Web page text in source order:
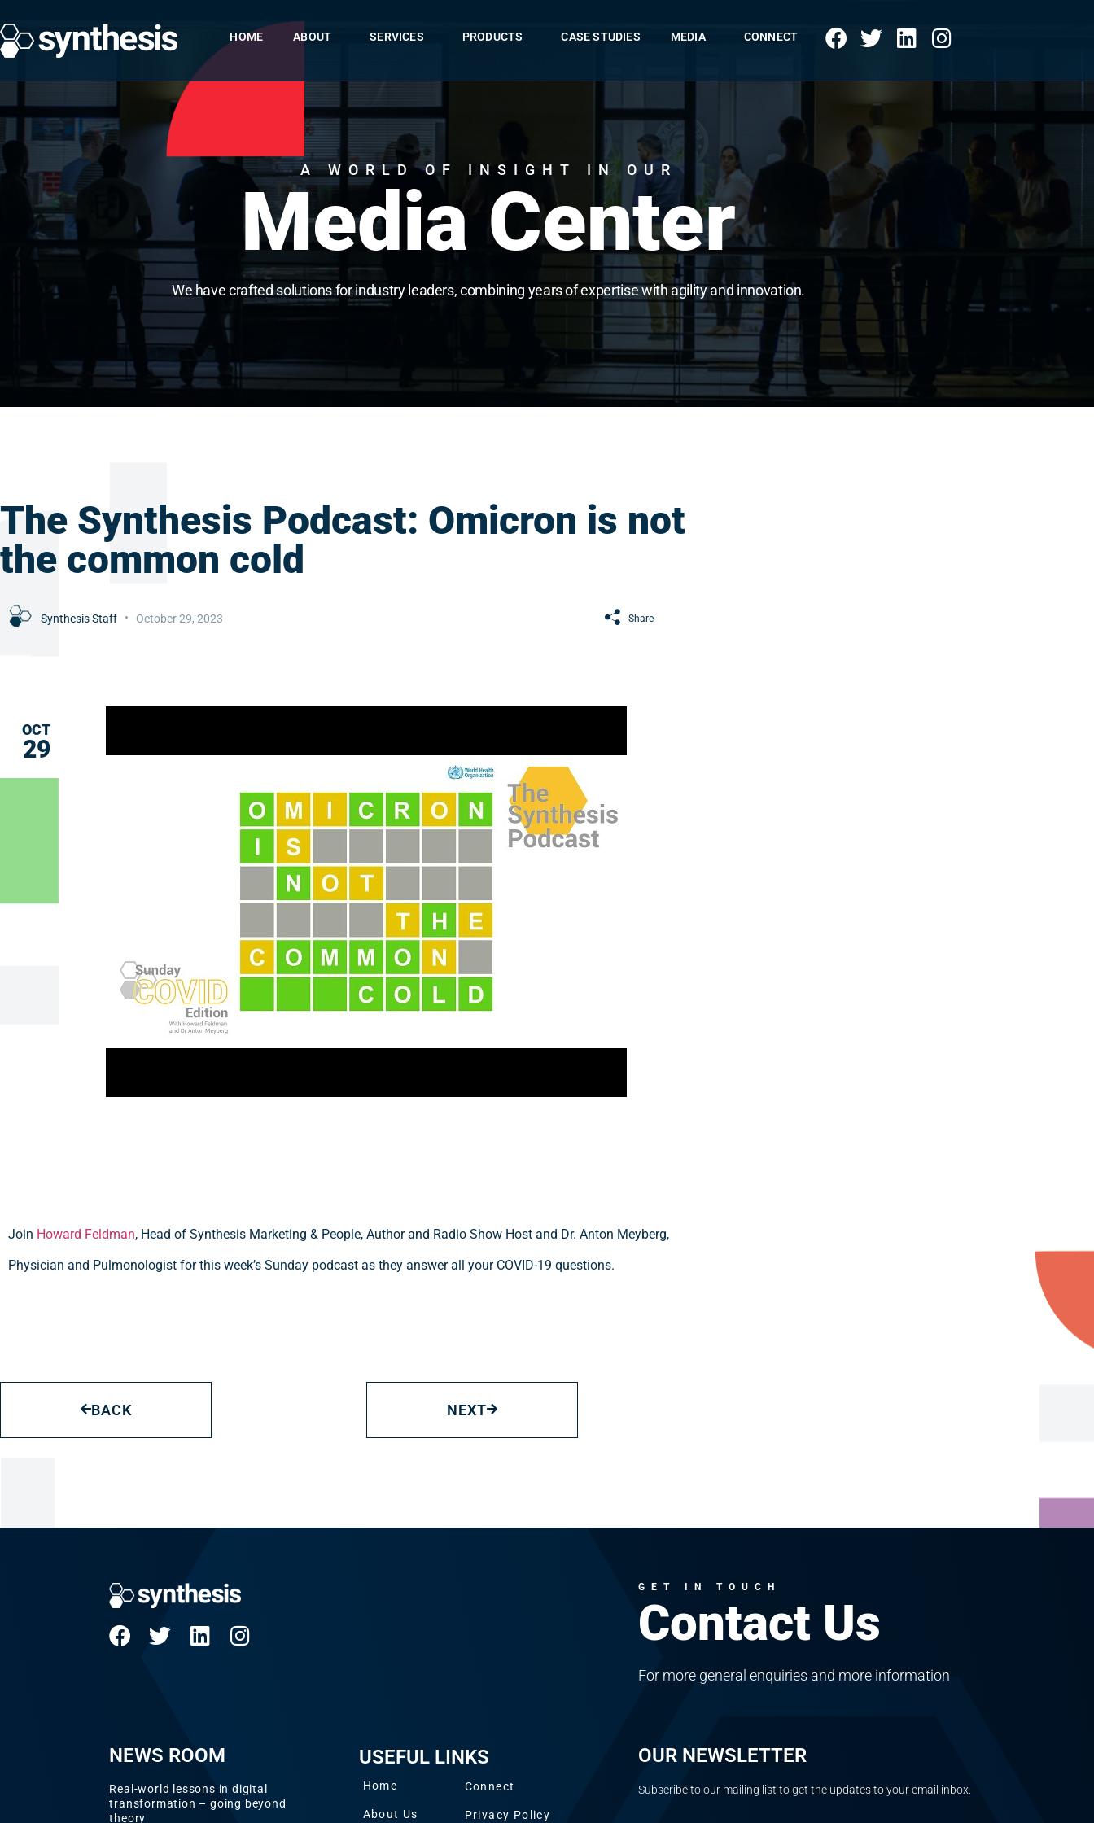
HOME ABOUT SERVICES PRODUCTS CASE STUDIES MEDIA CONNECT
A WORLD OF INSIGHT IN OUR
Media Center
We have crafted solutions for industry leaders, combining years of expertise with agility and innovation.
The Synthesis Podcast: Omicron is not
the common cold
Synthesis Staff October 29, 2023 Share
OCT
29
Join Howard Feldman, Head of Synthesis Marketing & People, Author and Radio Show Host and Dr. Anton Meyberg,
Physician and Pulmonologist for this week’s Sunday podcast as they answer all your COVID-19 questions.
BACK NEXT
NEWS ROOM
Real-world lessons in digital
transformation – going beyond
theory
USEFUL LINKS
Home
About Us
Connect
Privacy Policy
GET IN TOUCH
Contact Us
For more general enquiries and more information
OUR NEWSLETTER
Subscribe to our mailing list to get the updates to your email inbox.